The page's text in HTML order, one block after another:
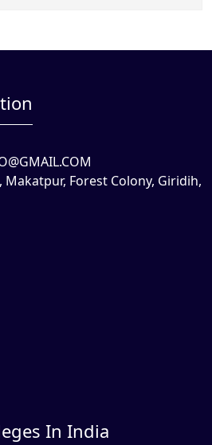
Makatpur, Forest Colony, Giridih,
In India